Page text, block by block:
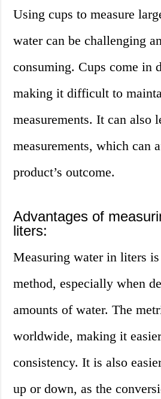
Using cups to measure
water can be challenging
consuming. Cups come in
making it difficult to
measurements. It can also
measurements, which can
product’s outcome.
Advantages of
liters:
Measuring water in liters
method, especially when
amounts of water. The
worldwide, making it
consistency. It is also
up or down, as the